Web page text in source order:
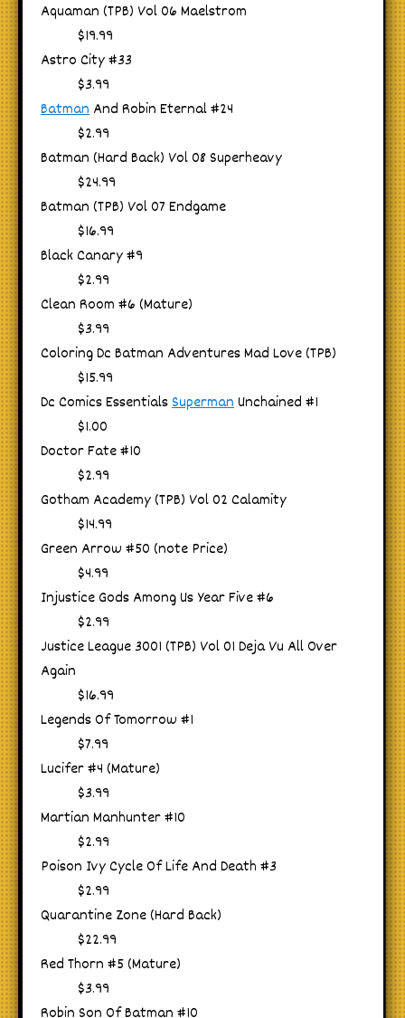
Aquaman (TPB) Vol 06 Maelstrom
$19.99
Astro City #33
$3.99
Batman And Robin Eternal #24
$2.99
Batman (Hard Back) Vol 08 Superheavy
$24.99
Batman (TPB) Vol 07 Endgame
$16.99
Black Canary #9
$2.99
Clean Room #6 (Mature)
$3.99
Coloring Dc Batman Adventures Mad Love (TPB)
$15.99
Dc Comics EssentialsSupermanUnchained #1
$1.00
Doctor Fate #10
$2.99
Gotham Academy (TPB) Vol 02 Calamity
$14.99
Green Arrow #50 (note Price)
$4.99
Injustice Gods Among Us Year Five #6
$2.99
Justice League 3001 (TPB) Vol 01 Deja Vu All Over
Again
$16.99
Legends Of Tomorrow #1
$7.99
Lucifer #4 (Mature)
$3.99
Martian Manhunter #10
$2.99
Poison Ivy Cycle Of Life And Death #3
$2.99
Quarantine Zone (Hard Back)
$22.99
Red Thorn #5 (Mature)
$3.99